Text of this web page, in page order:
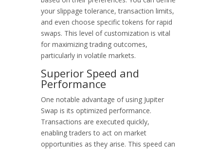
your slippage tolerance, transaction limits,
and even choose specific tokens for rapid
swaps. This level of customization is vital
for maximizing trading outcomes,
particularly in volatile markets.
Superior Speed and
Performance
One notable advantage of using Jupiter
Swap is its optimized performance.
Transactions are executed quickly,
enabling traders to act on market
opportunities as they arise. This speed can